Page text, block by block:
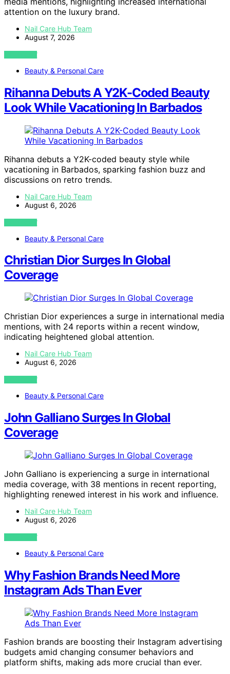
attention on the luxury brand.
Nail Care Hub Team
August 7, 2026
VIEW POST
Beauty & Personal Care
Rihanna Debuts A Y2K-Coded Beauty
Look While Vacationing In Barbados
Rihanna debuts a Y2K-coded beauty style while
vacationing in Barbados, sparking fashion buzz and
discussions on retro trends.
Nail Care Hub Team
August 6, 2026
VIEW POST
Beauty & Personal Care
Christian Dior Surges In Global
Coverage
Christian Dior experiences a surge in international media
mentions, with 24 reports within a recent window,
indicating heightened global attention.
Nail Care Hub Team
August 6, 2026
VIEW POST
Beauty & Personal Care
John Galliano Surges In Global
Coverage
John Galliano is experiencing a surge in international
media coverage, with 38 mentions in recent reporting,
highlighting renewed interest in his work and influence.
Nail Care Hub Team
August 6, 2026
VIEW POST
Beauty & Personal Care
Why Fashion Brands Need More
Instagram Ads Than Ever
Fashion brands are boosting their Instagram advertising
budgets amid changing consumer behaviors and
platform shifts, making ads more crucial than ever.